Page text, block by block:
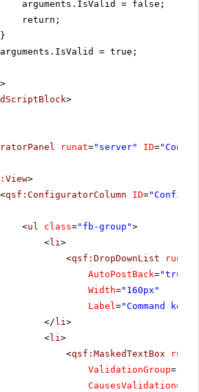
arguments.IsValid = false;
return;
}
arguments.IsValid = true;
>
>
runat="server" ID=
>
<qsf:ConfiguratorColumn ID=
<ul class="fb-group">
<li>
<qsf:DropDownList runat
AutoPostBack="true"
Width="160px"
Label="Command key"
</ li>
<li>
<qsf:MaskedTextBox runat
ValidationGroup=
CausesValidation=